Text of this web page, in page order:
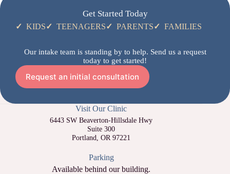
Get Started Today
✓ KIDS✓ TEENAGERS✓ PARENTS✓ FAMILIES
Our intake team is standing by to help. Send us a request
today to get started!
Request an initial consultation
Visit Our Clinic
6443 SW Beaverton-Hillsdale Hwy
Suite 300
Portland, OR 97221
Parking
Available behind our building.